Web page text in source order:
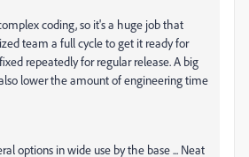
coding, so it's a huge job that
team a full cycle to get it ready for
repeatedly for regular release. A big
lower the amount of engineering time
options in wide use by the base ... Neat